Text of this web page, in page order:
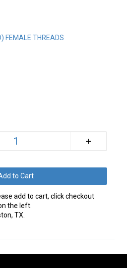
FEMALE THREADS
+
add to cart, click checkout
the left.
TX.